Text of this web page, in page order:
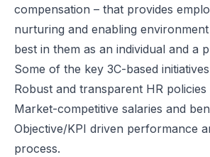
compensation – that provides
nurturing and enabling
best in them as an individual and a
Some of the key 3C-based
Robust and transparent HR
Market-competitive salaries and
Objective/KPI driven performance
process.